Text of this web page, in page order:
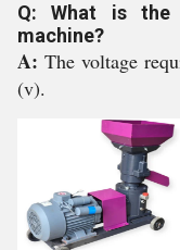
Q: What is the
machine?
A: The voltage
(v).